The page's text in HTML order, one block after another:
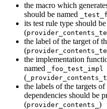
the macro which
should be named
its test rule type should
(
the label of the target of
(
the implementation
named
_foo_test_impl
(
the labels of the targets
dependencies should be
(provider_contents_ )